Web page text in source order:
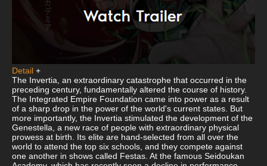
Detail +
The Invertia, an extraordinary catastrophe that occurred in the
preceding century, fundamentally altered the course of history.
The Integrated Empire Foundation came into power as a result
of a sharp drop in the power of the world's current states. But
more importantly, the Invertia stimulated the development of the
Genestella, a new race of people with extraordinary physical
prowess at birth. Its elite are hand-selected from all over the
world to attend the top six schools, and they compete against
one another in shows called Festas. At the famous Seidoukan